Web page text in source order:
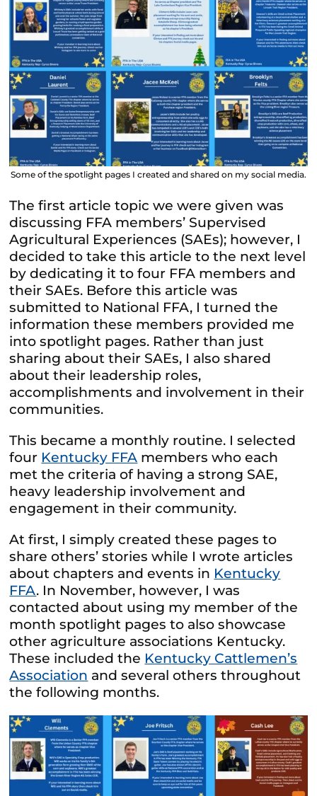
Some of the spotlight pages I created and shared on my social media.
The first article topic we were given was
discussing FFA members’ Supervised
Agricultural Experiences (SAEs); however, I
decided to take this article to the next level
by dedicating it to four FFA members and
their SAEs. Before this article was
submitted to National FFA, I turned the
information these members provided me
into spotlight pages. Rather than just
sharing about their SAEs, I also shared
about their leadership roles,
accomplishments and involvement in their
communities.
This became a monthly routine. I selected
four Kentucky FFA members who each
met the criteria of having a strong SAE,
heavy leadership involvement and
engagement in their community.
At first, I simply created these pages to
share others’ stories while I wrote articles
about chapters and events in Kentucky
FFA. In November, however, I was
contacted about using my member of the
month spotlight pages to also showcase
other agriculture associations Kentucky.
These included the Kentucky Cattlemen’s
Association and several others throughout
the following months.